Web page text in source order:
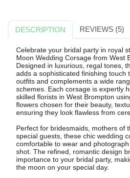
DESCRIPTION REVIEWS (5)
Celebrate your bridal party in royal
Moon Wedding Corsage from West
Designed in luxurious, regal tones,
adds a sophisticated finishing touch
outfits and complements a wide
schemes. Each corsage is expertly
skilled florists in West Brompton
flowers chosen for their beauty,
ensuring they look flawless from
Perfect for bridesmaids, mothers of
special guests, these chic wedding
comfortable to wear and
shot. The refined, romantic design
importance to your bridal party,
the moon on your special day.